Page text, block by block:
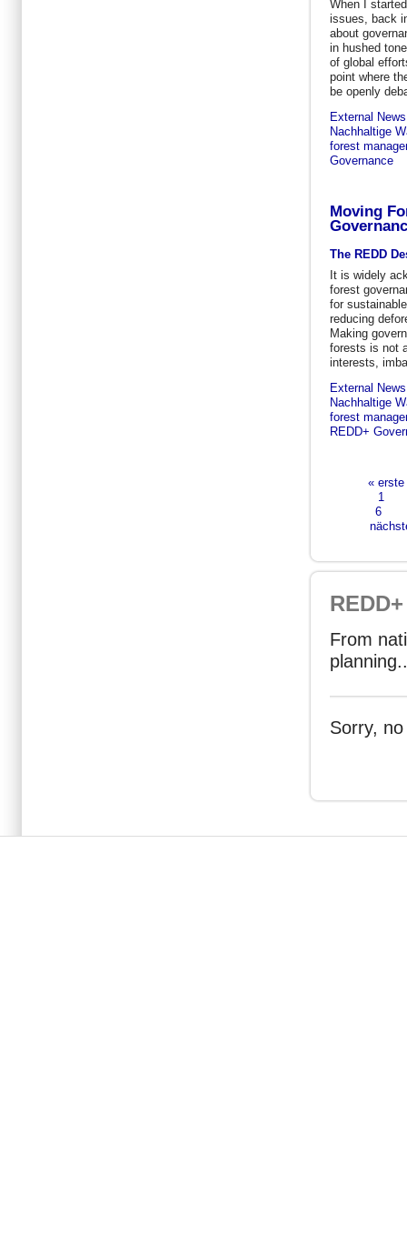
When I
issues, back
about
in hushed
of global
point where
be openly
External News
Nachhaltige
forest
Governance
Moving
The REDD
It is widely
forest
for
reducing
Making
forests is not
interests,
External News
Nachhaltige
forest
REDD+
Seiten
«
1
6
From
Sorry,